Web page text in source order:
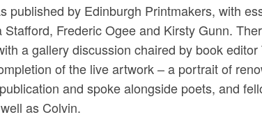
published by Edinburgh Printmakers, with
Frederic Ogee and Kirsty Gunn.
a gallery discussion chaired by book editor
of the live artwork – a portrait of
and spoke alongside poets, and
as Colvin.